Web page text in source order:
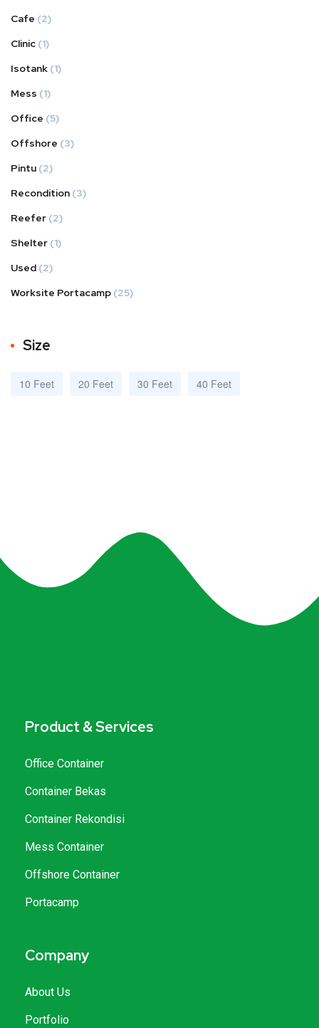
Cafe (2)
Clinic (1)
Isotank (1)
Mess (1)
Office (5)
Offshore (3)
Pintu (2)
Recondition (3)
Reefer (2)
Shelter (1)
Used (2)
Worksite Portacamp (25)
Size
10 Feet 20 Feet 30 Feet 40 Feet
Product & Services
Office Container
Container Bekas
Container Rekondisi
Mess Container
Offshore Container
Portacamp
Company
About Us
Portfolio